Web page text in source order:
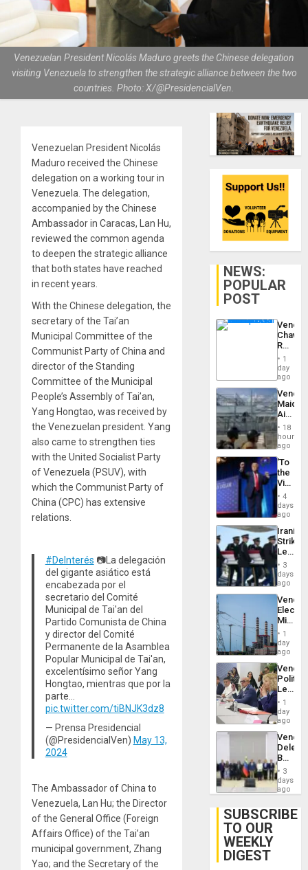
Venezuelan President Nicolás Maduro greets the Chinese delegation
visiting Venezuela to strengthen the strategic alliance between the two
countries. Photo: X/@PresidencialVen.
Venezuelan President Nicolás
Maduro received the Chinese
delegation on a working tour in
Venezuela. The delegation,
accompanied by the Chinese
Ambassador in Caracas, Lan Hu,
reviewed the common agenda
to deepen the strategic alliance
that both states have reached
in recent years.
With the Chinese delegation, the
secretary of the Tai’an
Municipal Committee of the
Communist Party of China and
director of the Standing
Committee of the Municipal
People’s Assembly of Tai’an,
Yang Hongtao, was received by
the Venezuelan president. Yang
also came to strengthen ties
with the United Socialist Party
of Venezuela (PSUV), with
which the Communist Party of
China (CPC) has extensive
relations.
#DeInterés 📷La delegación
del gigante asiático está
encabezada por el
secretario del Comité
Municipal de Tai'an del
Partido Comunista de China
y director del Comité
Permanente de la Asamblea
Popular Municipal de Tai'an,
excelentísimo señor Yang
Hongtao, mientras que por la
parte…
pic.twitter.com/tiBNJK3dz8
— Prensa Presidencial
(@PresidencialVen) May 13,
2024
The Ambassador of China to
Venezuela, Lan Hu; the Director
of the General Office (Foreign
Affairs Office) of the Tai’an
municipal government, Zhang
Yao; and the Secretary of the
NEWS:
POPULAR
POST
Reject
Claims
Against
Delcy
…
1
day
ago
Airport
After
June
24
18
hours
ago
‘To
the
Victor
Belong
the
Spoils’:
Trump
Flaunts
US
of
4
days
ago
Iranian
Strikes
Leave
of
US
Troops
With
Lasting
Brain
Injuries
3
days
ago
on
Efforts
After
June
24…
1
day
ago
Call
for
and
1
day
ago
Begin
New
Talks
on
Post-
3
days
ago
SUBSCRIBE
TO OUR
WEEKLY
DIGEST